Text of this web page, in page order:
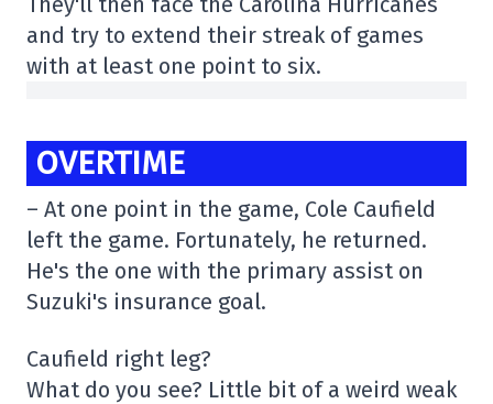
and try to extend their streak of games
with at least one point to six.
OVERTIME
– At one point in the game, Cole Caufield
left the game. Fortunately, he returned.
He's the one with the primary assist on
Suzuki's insurance goal.
Caufield right leg?
What do you see? Little bit of a weird weak